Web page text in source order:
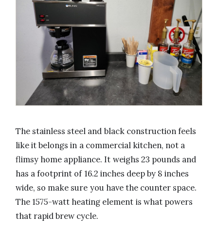
The stainless steel and black construction feels
like it belongs in a commercial kitchen, not a
flimsy home appliance. It weighs 23 pounds and
has a footprint of 16.2 inches deep by 8 inches
wide, so make sure you have the counter space.
The 1575-watt heating element is what powers
that rapid brew cycle.